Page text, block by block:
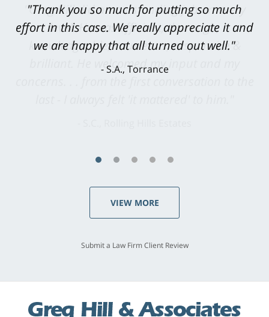
"Greg Hill did an outstanding job on every
level. He was efficient, thorough,
knowledgeable, courteous, responsive &
brilliant. He welcomed my input and my
VIEW MORE
Submit a Law Firm Client Review